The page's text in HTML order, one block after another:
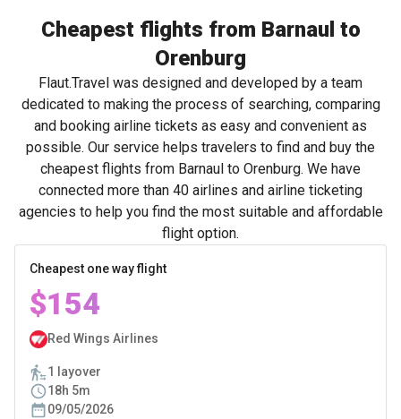
Cheapest flights from Barnaul to
Orenburg
Flaut.Travel was designed and developed by a team
dedicated to making the process of searching, comparing
and booking airline tickets as easy and convenient as
possible. Our service helps travelers to find and buy the
cheapest flights from Barnaul to Orenburg. We have
connected more than 40 airlines and airline ticketing
agencies to help you find the most suitable and affordable
flight option.
Cheapest one way flight
$154
Red Wings Airlines
1 layover
18h 5m
09/05/2026